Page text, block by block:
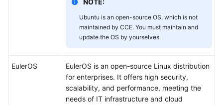
Skill
NOTE:
Ubuntu is an open-source OS, which is not
maintained by CCE. You must maintain and
update the OS by yourselves.
EulerOS
EulerOS is an open-source Linux distribution
for enterprises. It offers high security,
scalability, and performance, meeting the
needs of IT infrastructure and cloud